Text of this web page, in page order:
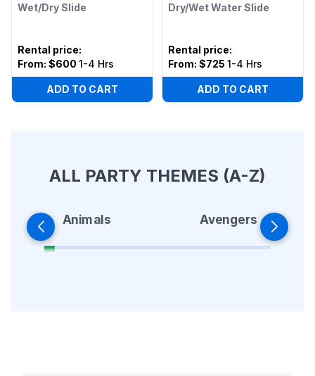
Wet/Dry Slide
Rental price:
From: $600 1-4 Hrs
ADD TO CART
Dry/Wet Water Slide
Rental price:
From: $725 1-4 Hrs
ADD TO CART
ALL PARTY THEMES (A-Z)
Animals Avengers